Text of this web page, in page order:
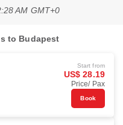
AM GMT+0
to Budapest
Start from
US$ 28.19
Price/ Pax
Book